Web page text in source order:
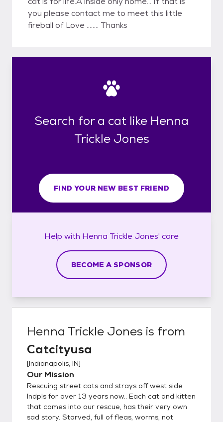
you please contact me to meet this little
fireball of Love ........ Thanks
Search for a cat like Henna
Trickle Jones
FIND YOUR NEW BEST FRIEND
Help with Henna Trickle Jones' care
BECOME A SPONSOR
Henna Trickle Jones is from
Catcityusa
[Indianapolis, IN]
Our Mission
Rescuing street cats and strays off west side
Indpls for over 13 years now.. Each cat and kitten
that comes into our rescue, has their very own
sad story. Starved, full of fleas, worms, not